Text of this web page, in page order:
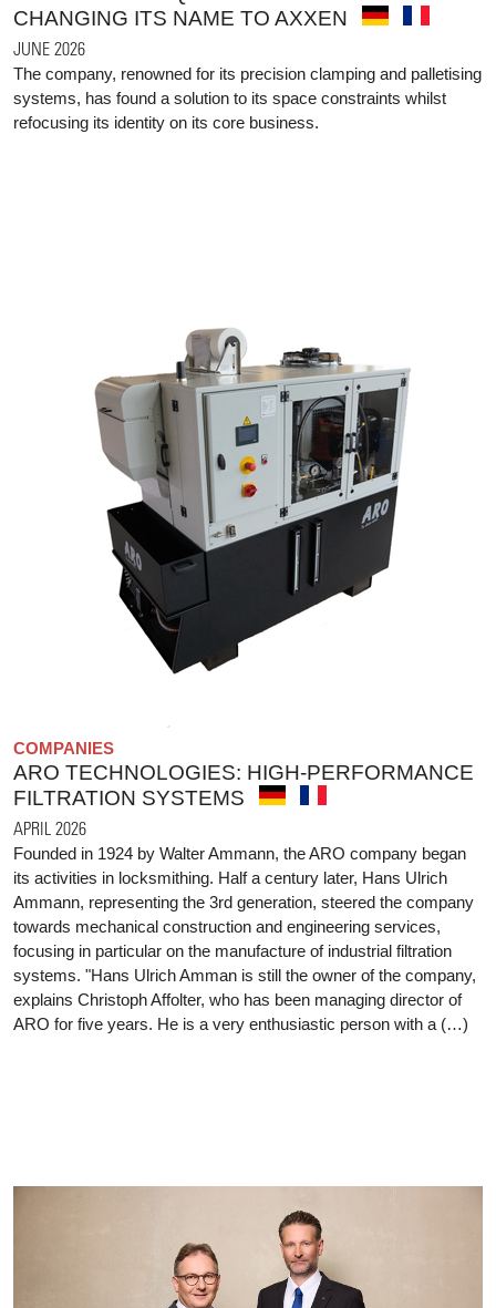
CHANGING ITS NAME TO AXXEN
JUNE 2026
The company, renowned for its precision clamping and palletising
systems, has found a solution to its space constraints whilst
refocusing its identity on its core business.
COMPANIES
ARO TECHNOLOGIES: HIGH-PERFORMANCE
FILTRATION SYSTEMS
APRIL 2026
Founded in 1924 by Walter Ammann, the ARO company began
its activities in locksmithing. Half a century later, Hans Ulrich
Ammann, representing the 3rd generation, steered the company
towards mechanical construction and engineering services,
focusing in particular on the manufacture of industrial filtration
systems. "Hans Ulrich Amman is still the owner of the company,
explains Christoph Affolter, who has been managing director of
ARO for five years. He is a very enthusiastic person with a (…)